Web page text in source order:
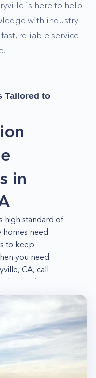
is here to help.
with industry-
reliable service
Tailored to
in
high standard of
homes need
to keep
you need
CA, call
best solution to
have a faulty
system,
air ducts and
issue, our
will be